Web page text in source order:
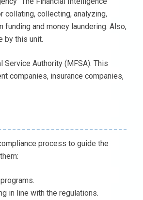
collating, collecting, analyzing,
and money laundering. Also,
by this unit.
Service Authority (MFSA). This
companies, insurance companies,
process to guide the
in line with the regulations.